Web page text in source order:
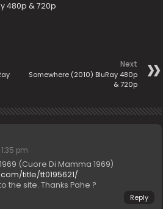
480p & 720p
Next
Somewhere (2010) BluRay 480p
& 720p
pm
(Cuore Di Mamma 1969)
title/tt0195621/
the site. Thanks Pahe ?
Reply